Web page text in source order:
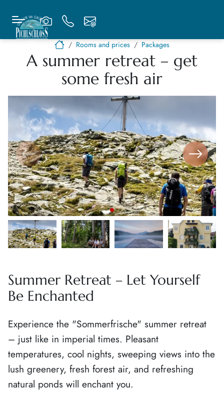
Rooms and prices Packages
A summer retreat – get
some fresh air
Summer Retreat – Let Yourself
Be Enchanted
Experience the "Sommerfrische" summer retreat
– just like in imperial times. Pleasant
temperatures, cool nights, sweeping views into the
lush greenery, fresh forest air, and refreshing
natural ponds will enchant you.